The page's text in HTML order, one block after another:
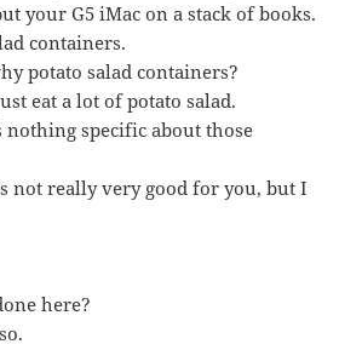
your G5 iMac on a stack of books.
containers.
potato salad containers?
eat a lot of potato salad.
nothing specific about those
not really very good for you, but I
here?